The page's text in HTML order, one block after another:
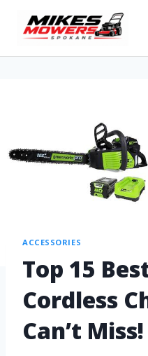
ACCESSORIES
Top 15
Cordless
Can’t Miss!